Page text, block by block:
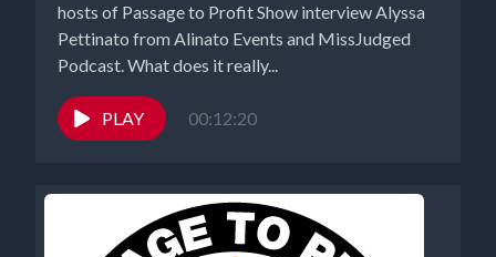
hosts of Passage to Profit Show interview Alyssa
Pettinato from Alinato Events and MissJudged
Podcast. What does it really...
PLAY 00:12:20